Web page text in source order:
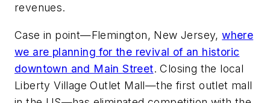
revenues.
Case in point—Flemington, New Jersey,where
we are planning for the revival of an historic
downtown and Main Street. Closing the local
Liberty Village Outlet Mall—the first outlet mall